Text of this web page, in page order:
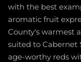
with the best
aromatic fruit
County's warmest
suited to Cabernet
age-worthy reds